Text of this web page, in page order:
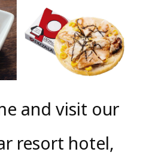
and visit our
resort hotel,